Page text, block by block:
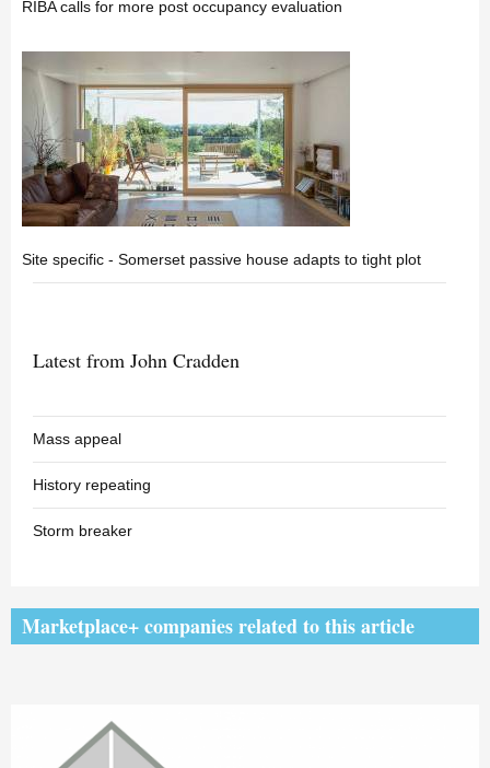
RIBA calls for more post occupancy evaluation
Site specific - Somerset passive house adapts to tight plot
Latest from John Cradden
Mass appeal
History repeating
Storm breaker
Marketplace+ companies related to this article